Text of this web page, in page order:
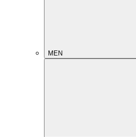
MEN